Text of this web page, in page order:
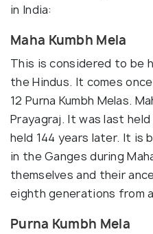
in India:
Maha Kumbh Mela
This is considered to be
the Hindus. It comes
12 Purna Kumbh Melas.
Prayagraj. It was last
held 144 years later. It is
in the Ganges during
themselves and their
eighth generations from
Purna Kumbh Mela